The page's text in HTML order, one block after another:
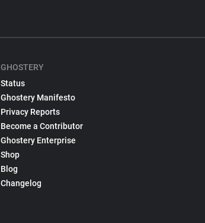
GHOSTERY
Status
Ghostery Manifesto
Privacy Reports
Become a Contributor
Ghostery Enterprise
Shop
Blog
Changelog